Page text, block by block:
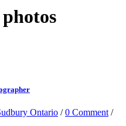
Ontario /0 Comment /